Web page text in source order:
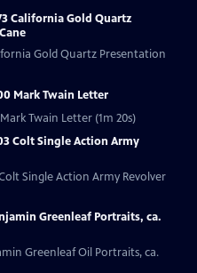
California Gold Quartz
Gold Quartz Presentation
Mark Twain Letter
Twain Letter (1m 20s)
Colt Single Action Army
Single Action Army Revolver
Greenleaf Portraits, ca.
Greenleaf Oil Portraits, ca.